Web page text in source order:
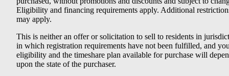
Eligibility and financing requirements apply. Additional
may apply.
This is neither an offer or solicitation to sell to residents in
in which registration requirements have not been fulfilled, and
eligibility and the timeshare plan available for purchase will
upon the state of the purchaser.